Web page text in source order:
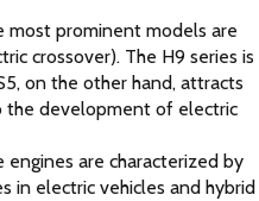
most prominent models are
crossover). The H9 series is
on the other hand, attracts
the development of electric
are characterized by
in electric vehicles and hybrid